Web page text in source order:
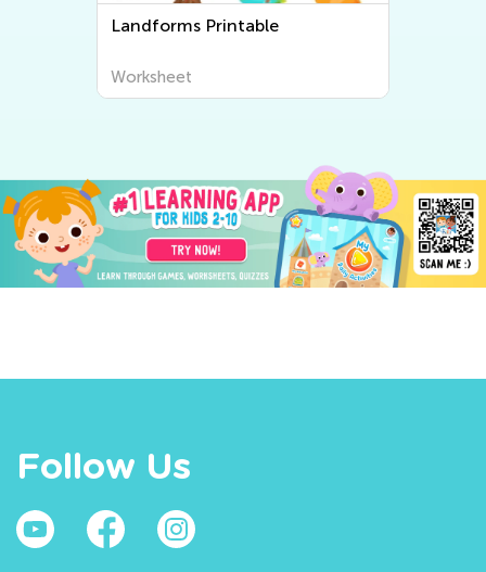
Landforms Printable
Worksheet
Follow Us